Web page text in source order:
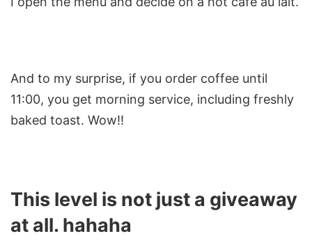
And to my surprise, if you order coffee until
11:00, you get morning service, including freshly
baked toast. Wow!!
This level is not just a giveaway
at all. hahaha